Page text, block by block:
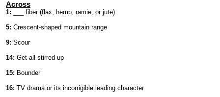
Across
1: ___ fiber (flax, hemp, ramie, or jute)
5: Crescent-shaped mountain range
9: Scour
14: Get all stirred up
15: Bounder
16: TV drama or its incorrigible leading character